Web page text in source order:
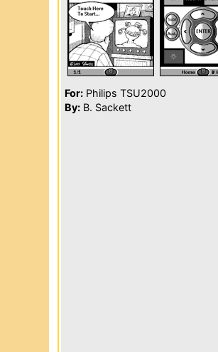
For: Philips TSU2000
By: B. Sackett